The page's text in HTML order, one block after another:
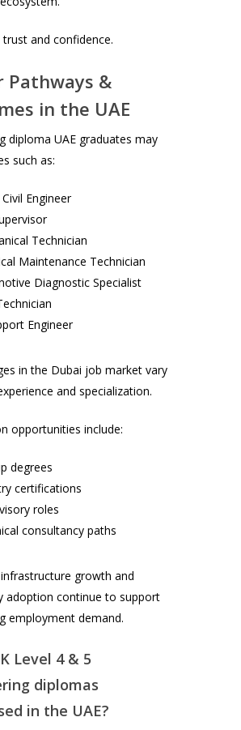
trust and confidence.
Pathways &
in the UAE
diploma UAE graduates may
such as:
Civil Engineer
Technician
Maintenance Technician
Diagnostic Specialist
Engineer
in the Dubai job market vary
and specialization.
opportunities include:
degrees
certifications
roles
consultancy paths
infrastructure growth and
adoption continue to support
employment demand.
Level 4 & 5
diplomas
in the UAE?